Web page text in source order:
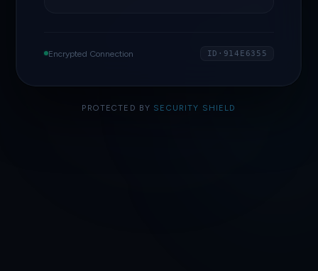
Encrypted Connection ID·914E6355
PROTECTED BY SECURITY SHIELD